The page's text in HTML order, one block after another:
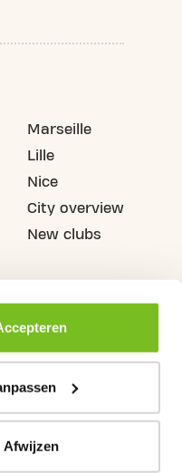
Afwijzen
Marseille
Lille
Nice
City overview
New clubs